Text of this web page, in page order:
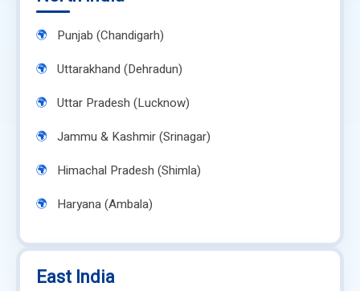
Punjab (Chandigarh)
Uttarakhand (Dehradun)
Uttar Pradesh (Lucknow)
Jammu & Kashmir (Srinagar)
Himachal Pradesh (Shimla)
Haryana (Ambala)
East India